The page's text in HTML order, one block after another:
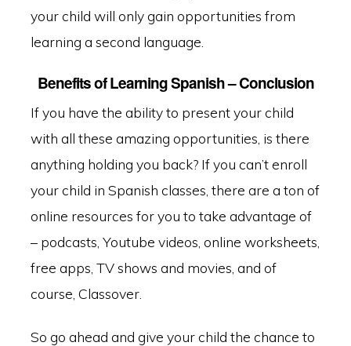
your child will only gain opportunities from
learning a second language.
Benefits of Learning Spanish – Conclusion
If you have the ability to present your child
with all these amazing opportunities, is there
anything holding you back? If you can’t enroll
your child in Spanish classes, there are a ton of
online resources for you to take advantage of
– podcasts, Youtube videos, online worksheets,
free apps, TV shows and movies, and of
course, Classover.
So go ahead and give your child the chance to